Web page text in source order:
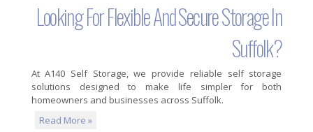
Looking For Flexible And Secure Storage In
Suffolk?
At A140 Self Storage, we provide reliable self storage
solutions designed to make life simpler for both
homeowners and businesses across Suffolk.
Read More »